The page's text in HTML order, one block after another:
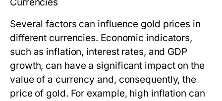
Currencies
Several factors can influence gold prices in
different currencies. Economic indicators,
such as inflation, interest rates, and GDP
growth, can have a significant impact on the
value of a currency and, consequently, the
price of gold. For example, high inflation can